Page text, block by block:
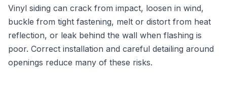
Vinyl siding can crack from impact, loosen in wind,
buckle from tight fastening, melt or distort from heat
reflection, or leak behind the wall when flashing is
poor. Correct installation and careful detailing around
openings reduce many of these risks.